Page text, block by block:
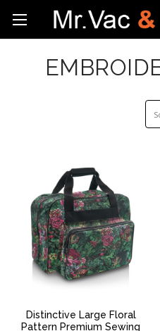
Sort
By:
Distinctive Large Floral
Pattern Premium Sewing